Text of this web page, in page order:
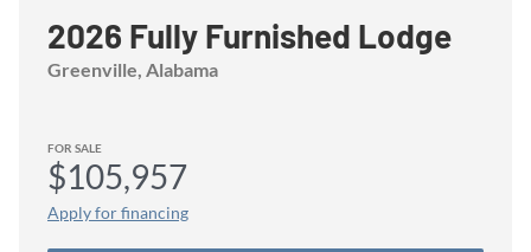
2026 Fully Furnished Lodge
Greenville, Alabama
FOR SALE
$105,957
Apply for financing